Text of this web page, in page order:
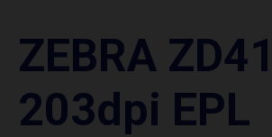
ZEBRA
203dpi EPL